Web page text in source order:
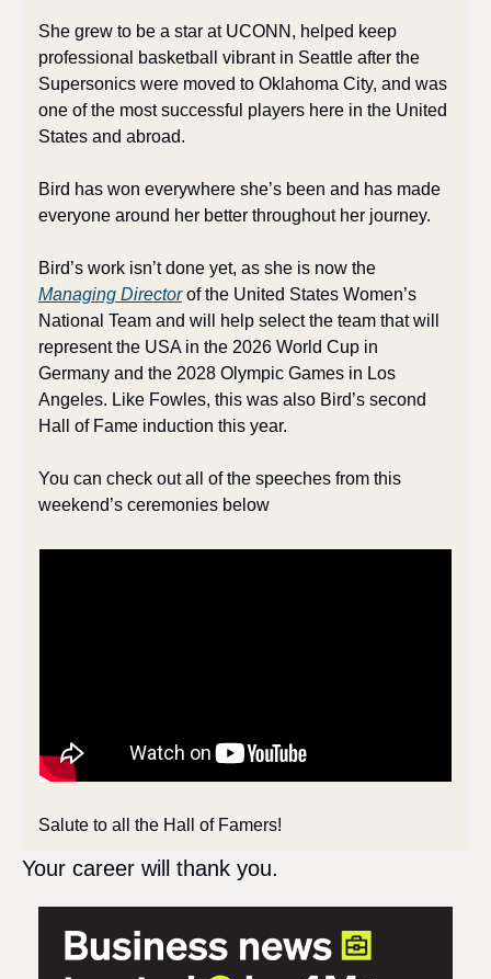
She grew to be a star at UCONN, helped keep
professional basketball vibrant in Seattle after the
Supersonics were moved to Oklahoma City, and was
one of the most successful players here in the United
States and abroad.
Bird has won everywhere she’s been and has made
everyone around her better throughout her journey.
Managing Director of the United States Women’s
National Team and will help select the team that will
represent the USA in the 2026 World Cup in
Germany and the 2028 Olympic Games in Los
Angeles. Like Fowles, this was also Bird’s second
Hall of Fame induction this year.
You can check out all of the speeches from this
weekend’s ceremonies below
Salute to all the Hall of Famers!
Your career will thank you.